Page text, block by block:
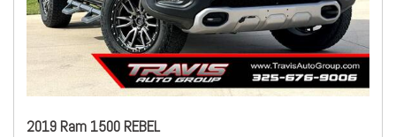
2019 Ram 1500 REBEL